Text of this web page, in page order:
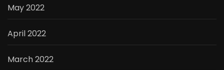
May 2022
April 2022
March 2022